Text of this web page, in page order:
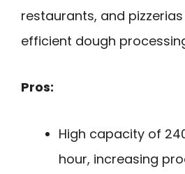
restaurants, and
efficient dough
Pros:
High capacity of
hour, increasing